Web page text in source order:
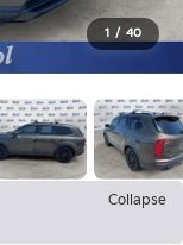
1 / 40
Collapse